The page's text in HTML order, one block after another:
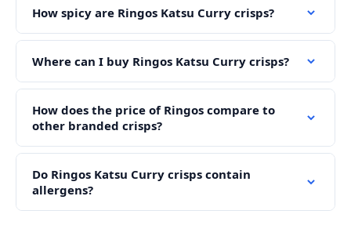
How spicy are Ringos Katsu Curry crisps?
Where can I buy Ringos Katsu Curry crisps?
How does the price of Ringos compare to
other branded crisps?
Do Ringos Katsu Curry crisps contain
allergens?